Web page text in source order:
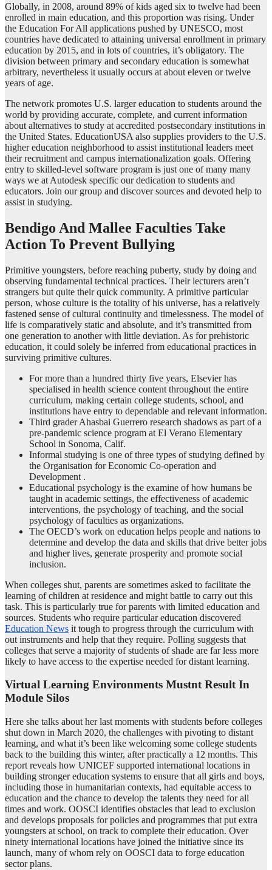
Globally, in 2008, around 89% of kids aged six to twelve had been
enrolled in main education, and this proportion was rising. Under
the Education For All applications pushed by UNESCO, most
countries have dedicated to attaining universal enrollment in primary
education by 2015, and in lots of countries, it’s obligatory. The
division between primary and secondary education is somewhat
arbitrary, nevertheless it usually occurs at about eleven or twelve
years of age.
The network promotes U.S. larger education to students around the
world by providing accurate, complete, and current information
about alternatives to study at accredited postsecondary institutions in
the United States. EducationUSA also supplies providers to the U.S.
higher education neighborhood to assist institutional leaders meet
their recruitment and campus internationalization goals. Offering
entry to skilled-level software program is just one of many many
ways we at Autodesk specific our dedication to students and
educators. Join our group and discover sources and devoted help to
assist in studying.
Bendigo And Mallee Faculties Take
Action To Prevent Bullying
Primitive youngsters, before reaching puberty, study by doing and
observing fundamental technical practices. Their lecturers aren’t
strangers but quite their quick community. A primitive particular
person, whose culture is the totality of his universe, has a relatively
fastened sense of cultural continuity and timelessness. The model of
life is comparatively static and absolute, and it’s transmitted from
one generation to another with little deviation. As for prehistoric
education, it could solely be inferred from educational practices in
surviving primitive cultures.
For more than a hundred thirty five years, Elsevier has
specialised in health science content throughout the entire
curriculum, making certain college students, school, and
institutions have entry to dependable and relevant information.
Third grader Ahasbai Guerrero research shadows as part of a
pre-pandemic science program at El Verano Elementary
School in Sonoma, Calif.
Informal studying is one of three types of studying defined by
the Organisation for Economic Co-operation and
Development .
Educational psychology is the examine of how humans be
taught in academic settings, the effectiveness of academic
interventions, the psychology of teaching, and the social
psychology of faculties as organizations.
The OECD’s work on education helps people and nations to
determine and develop the data and skills that drive better jobs
and higher lives, generate prosperity and promote social
inclusion.
When colleges shut, parents are sometimes asked to facilitate the
learning of children at residence and might battle to carry out this
task. This is particularly true for parents with limited education and
sources. Students who require particular education discovered
Education News it tough to progress through the curriculum with
out instruments and help that they require. Polling suggests that
colleges that serve a majority of students of shade are far less more
likely to have access to the expertise needed for distant learning.
Virtual Learning Environments Mustnt Result In
Module Silos
Here she talks about her last moments with students before colleges
shut down in March 2020, the challenges with pivoting to distant
learning, and what it’s been like welcoming some college students
back to the building this winter, after practically a 12 months. This
report reveals how UNICEF supported international locations in
building stronger education systems to ensure that all girls and boys,
including those in humanitarian contexts, had equitable access to
education and the chance to develop the talents they need for all
times and work. OOSCI identifies obstacles that lead to exclusion
and develops proposals for policies and programmes that put extra
youngsters at school, on track to complete their education. Over
ninety international locations have joined the initiative since its
launch, many of whom rely on OOSCI data to forge education
sector plans.